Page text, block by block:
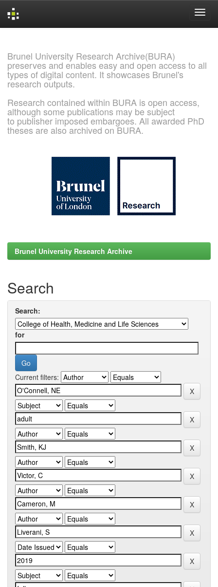
Brunel University Research Archive(BURA)
preserves and enables easy and open access to all
types of digital content. It showcases Brunel's
research outputs.
Research contained within BURA is open access,
although some publications may be subject
to publisher imposed embargoes. All awarded PhD
theses are also archived on BURA.
Brunel University Research Archive
Search
Search:
for
Current filters: